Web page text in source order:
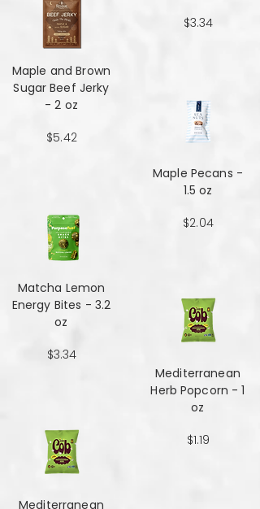
Maple and Brown
Sugar Beef Jerky
- 2 oz
$5.42
Matcha Lemon
Energy Bites - 3.2
oz
$3.34
Mediterranean
$3.34
Maple Pecans -
1.5 oz
$2.04
Mediterranean
Herb Popcorn - 1
oz
$1.19